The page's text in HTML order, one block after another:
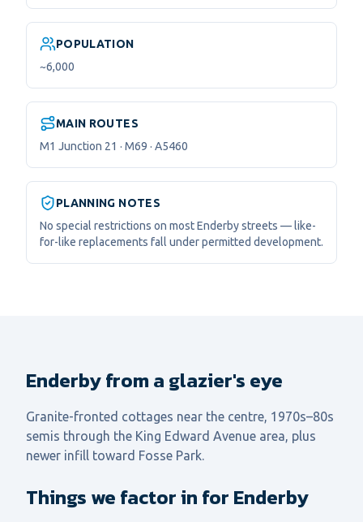
POPULATION
~6,000
MAIN ROUTES
M1 Junction 21 · M69 · A5460
PLANNING NOTES
No special restrictions on most Enderby streets — like-
for-like replacements fall under permitted development.
Enderby from a glazier's eye
Granite-fronted cottages near the centre, 1970s–80s
semis through the King Edward Avenue area, plus
newer infill toward Fosse Park.
Things we factor in for Enderby